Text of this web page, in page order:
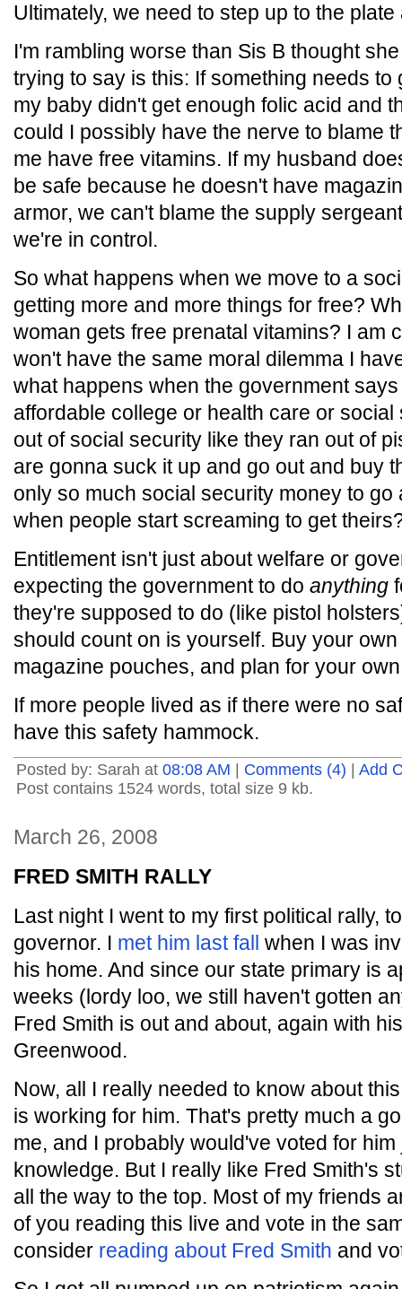
Ultimately, we need to step up to the
I'm rambling worse than Sis B thought
trying to say is this: If something needs to
my baby didn't get enough folic acid and
could I possibly have the nerve to blame
me have free vitamins. If my husband
be safe because he doesn't have
armor, we can't blame the supply
we're in control.
So what happens when we move to a
getting more and more things for free?
woman gets free prenatal vitamins? I am
won't have the same moral dilemma I
what happens when the government
affordable college or health care or
out of social security like they ran out of
are gonna suck it up and go out and buy
only so much social security money to
when people start screaming to get
Entitlement isn't just about welfare or
expecting the government to do anything
they're supposed to do (like pistol
should count on is yourself. Buy your
magazine pouches, and plan for your
If more people lived as if there were no
have this safety hammock.
Posted by: Sarah at 08:08 AM Comments (4)
Add
Post contains 1524 words, total size 9 kb.
March 26, 2008
FRED SMITH RALLY
Last night I went to my first political rally,
governor. I met him last fall when I was
his home. And since our state primary is
weeks (lordy loo, we still haven't gotten
Fred Smith is out and about, again with
Greenwood.
Now, all I really needed to know about
is working for him. That's pretty much a
me, and I probably would've voted for
knowledge. But I really like Fred Smith's
all the way to the top. Most of my friends
of you reading this live and vote in the
consider reading about Fred Smith and